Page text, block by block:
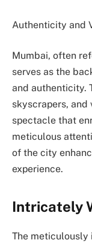
Authenticity and
Mumbai, often
serves as the
and authenticity.
skyscrapers, and
spectacle that
meticulous
of the city
experience.
Intricately
The meticulously